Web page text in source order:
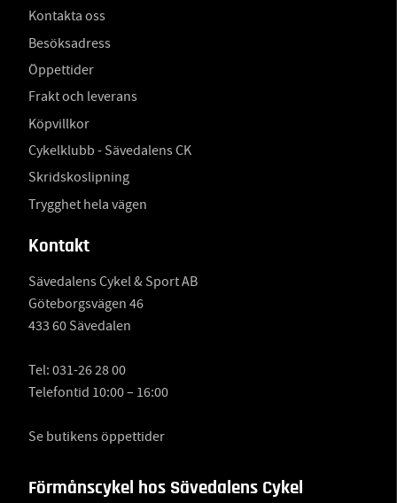
Kontakta oss
Besöksadress
Öppettider
Frakt och leverans
Köpvillkor
Cykelklubb - Sävedalens CK
Skridskoslipning
Trygghet hela vägen
Kontakt
Sävedalens Cykel & Sport AB
Göteborgsvägen 46
433 60 Sävedalen
Tel: 031-26 28 00
Telefontid 10:00 – 16:00
Se butikens öppettider
Förmånscykel hos Sävedalens Cykel